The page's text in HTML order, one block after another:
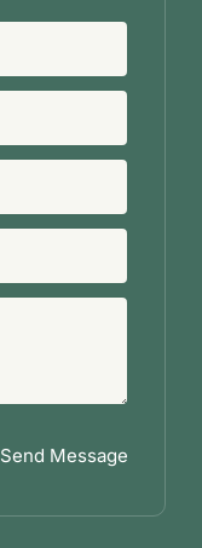
Send Message